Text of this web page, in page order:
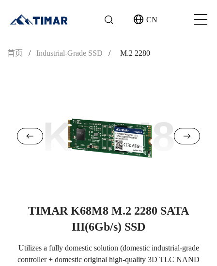
CN
首页 / Industrial-Grade SSD / M.2 2280
K68M8
TIMAR K68M8 M.2 2280 SATA
III(6Gb/s) SSD
Utilizes a fully domestic solution (domestic industrial-grade
controller + domestic original high-quality 3D TLC NAND